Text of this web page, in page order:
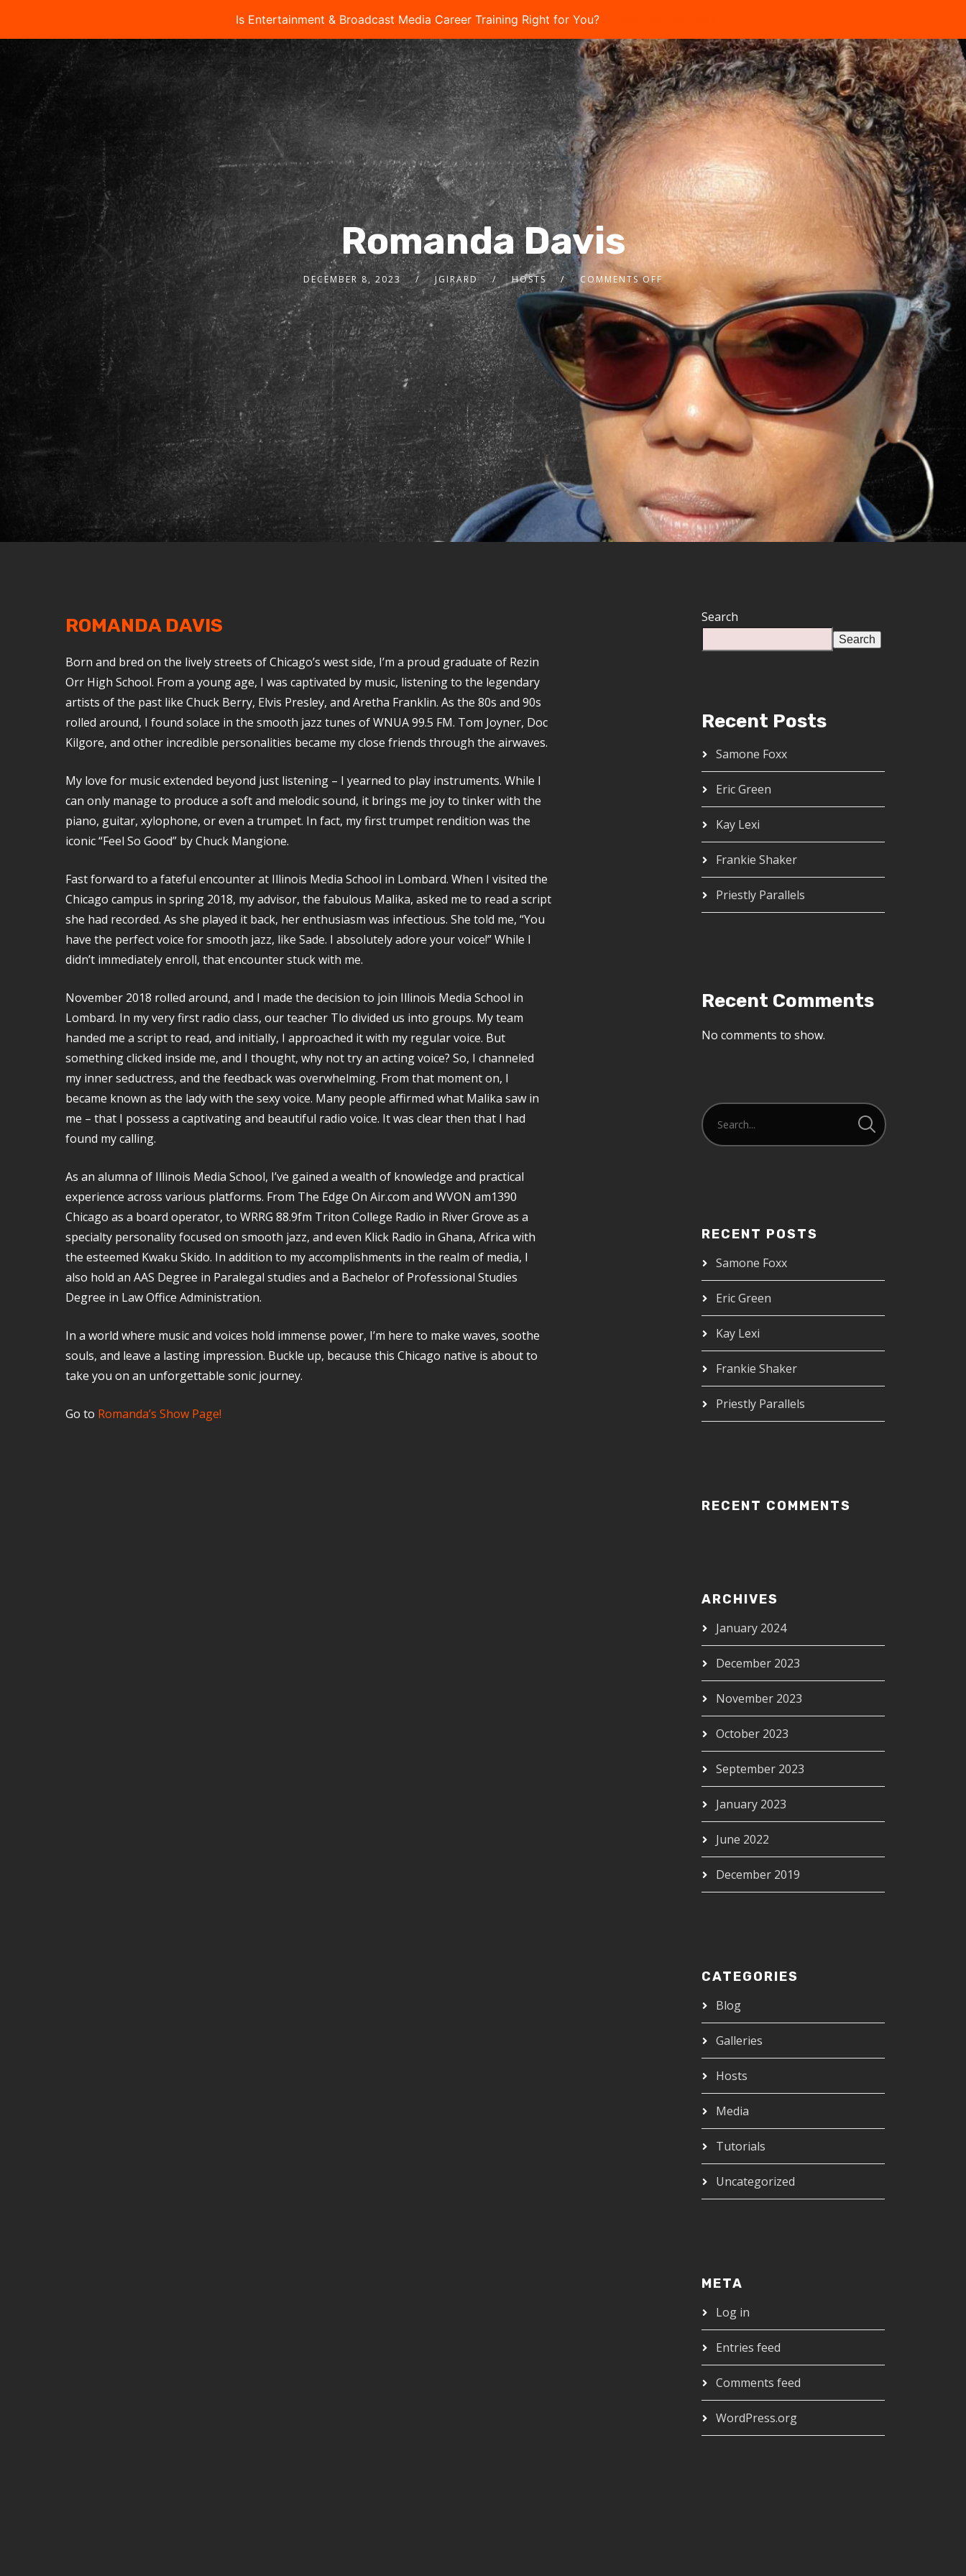
Is Entertainment & Broadcast Media Career Training Right for You?
Romanda Davis
DECEMBER 8, 2023 JGIRARD HOSTS COMMENTS OFF
ROMANDA DAVIS
Born and bred on the lively streets of Chicago’s west side, I’m a proud graduate of Rezin
Orr High School. From a young age, I was captivated by music, listening to the legendary
artists of the past like Chuck Berry, Elvis Presley, and Aretha Franklin. As the 80s and 90s
rolled around, I found solace in the smooth jazz tunes of WNUA 99.5 FM. Tom Joyner, Doc
Kilgore, and other incredible personalities became my close friends through the airwaves.
My love for music extended beyond just listening – I yearned to play instruments. While I
can only manage to produce a soft and melodic sound, it brings me joy to tinker with the
piano, guitar, xylophone, or even a trumpet. In fact, my first trumpet rendition was the
iconic “Feel So Good” by Chuck Mangione.
Fast forward to a fateful encounter at Illinois Media School in Lombard. When I visited the
Chicago campus in spring 2018, my advisor, the fabulous Malika, asked me to read a script
she had recorded. As she played it back, her enthusiasm was infectious. She told me, “You
have the perfect voice for smooth jazz, like Sade. I absolutely adore your voice!” While I
didn’t immediately enroll, that encounter stuck with me.
November 2018 rolled around, and I made the decision to join Illinois Media School in
Lombard. In my very first radio class, our teacher Tlo divided us into groups. My team
handed me a script to read, and initially, I approached it with my regular voice. But
something clicked inside me, and I thought, why not try an acting voice? So, I channeled
my inner seductress, and the feedback was overwhelming. From that moment on, I
became known as the lady with the sexy voice. Many people affirmed what Malika saw in
me – that I possess a captivating and beautiful radio voice. It was clear then that I had
found my calling.
As an alumna of Illinois Media School, I’ve gained a wealth of knowledge and practical
experience across various platforms. From The Edge On Air.com and WVON am1390
Chicago as a board operator, to WRRG 88.9fm Triton College Radio in River Grove as a
specialty personality focused on smooth jazz, and even Klick Radio in Ghana, Africa with
the esteemed Kwaku Skido. In addition to my accomplishments in the realm of media, I
also hold an AAS Degree in Paralegal studies and a Bachelor of Professional Studies
Degree in Law Office Administration.
In a world where music and voices hold immense power, I’m here to make waves, soothe
souls, and leave a lasting impression. Buckle up, because this Chicago native is about to
take you on an unforgettable sonic journey.
Go to Romanda’s Show Page!
Search
Search
Recent Posts
Samone Foxx
Eric Green
Kay Lexi
Frankie Shaker
Priestly Parallels
Recent Comments
No comments to show.
RECENT POSTS
Samone Foxx
Eric Green
Kay Lexi
Frankie Shaker
Priestly Parallels
RECENT COMMENTS
ARCHIVES
January 2024
December 2023
November 2023
October 2023
September 2023
January 2023
June 2022
December 2019
CATEGORIES
Blog
Galleries
Hosts
Media
Tutorials
Uncategorized
META
Log in
Entries feed
Comments feed
WordPress.org